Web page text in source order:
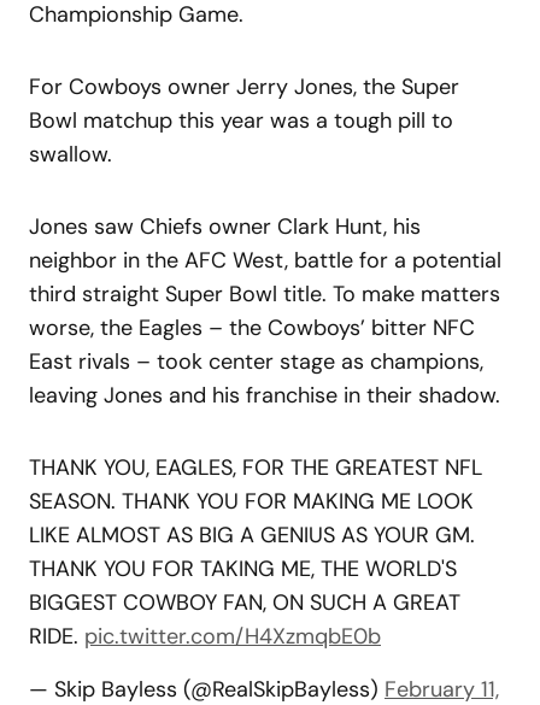
Championship Game.
For Cowboys owner Jerry Jones, the Super
Bowl matchup this year was a tough pill to
swallow.
Jones saw Chiefs owner Clark Hunt, his
neighbor in the AFC West, battle for a potential
third straight Super Bowl title. To make matters
worse, the Eagles – the Cowboys’ bitter NFC
East rivals – took center stage as champions,
leaving Jones and his franchise in their shadow.
THANK YOU, EAGLES, FOR THE GREATEST NFL
SEASON. THANK YOU FOR MAKING ME LOOK
LIKE ALMOST AS BIG A GENIUS AS YOUR GM.
THANK YOU FOR TAKING ME, THE WORLD'S
BIGGEST COWBOY FAN, ON SUCH A GREAT
RIDE. pic.twitter.com/H4XzmqbE0b
— Skip Bayless (@RealSkipBayless) February 11,